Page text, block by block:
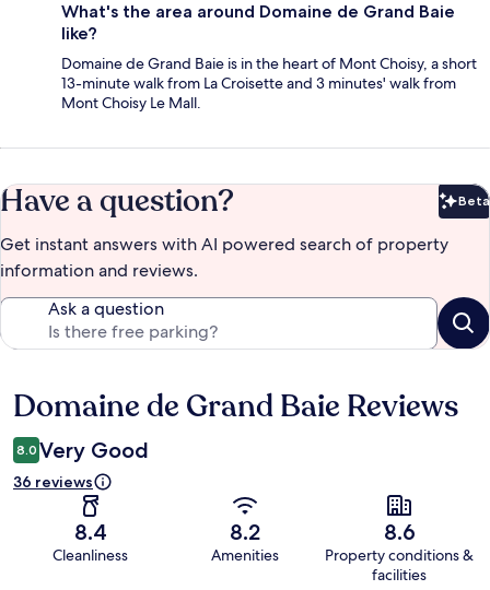
What's the area around Domaine de Grand Baie
like?
Domaine de Grand Baie is in the heart of Mont Choisy, a short
13-minute walk from La Croisette and 3 minutes' walk from
Mont Choisy Le Mall.
Have a question? Beta
Get instant answers with AI powered search of property
information and reviews.
Ask a question
Reviews
Domaine de Grand Baie Reviews
8.0 Very Good
36 reviews
8.4
Cleanliness
8.2
Amenities
8.6
Property conditions &
facilities